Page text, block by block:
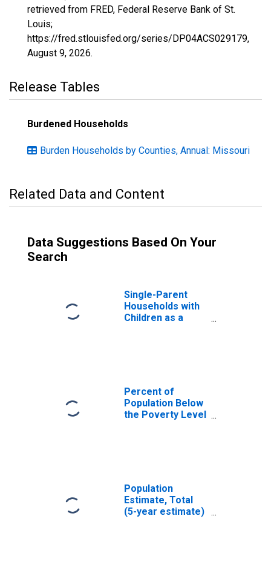
retrieved from FRED, Federal Reserve Bank of St.
Louis;
https://fred.stlouisfed.org/series/DP04ACS029179,
August 9, 2026.
Release Tables
Burdened Households
Burden Households by Counties, Annual: Missouri
Related Data and Content
Data Suggestions Based On Your
Search
Single-Parent
Households with
Children as a
MO
Percent of
Population Below
the Poverty Level
Population
Estimate, Total
(5-year estimate)